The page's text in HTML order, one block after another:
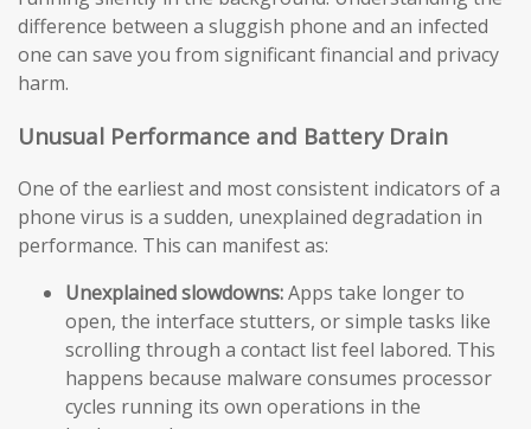
difference between a sluggish phone and an infected
one can save you from significant financial and privacy
harm.
Unusual Performance and Battery Drain
One of the earliest and most consistent indicators of a
phone virus is a sudden, unexplained degradation in
performance. This can manifest as:
Unexplained slowdowns:Apps take longer to
open, the interface stutters, or simple tasks like
scrolling through a contact list feel labored. This
happens because malware consumes processor
cycles running its own operations in the